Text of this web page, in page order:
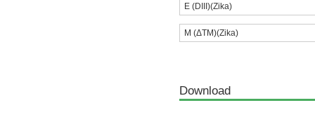
E (DIII)(Zika)
M (ΔTM)(Zika)
Download